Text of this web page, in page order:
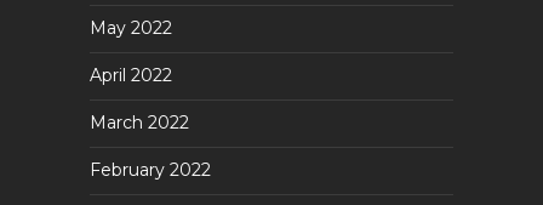
May 2022
April 2022
March 2022
February 2022